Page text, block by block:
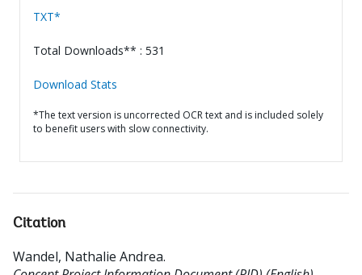
TXT*
Total Downloads** : 531
Download Stats
*The text version is uncorrected OCR text and is included solely
to benefit users with slow connectivity.
Citation
Wandel, Nathalie Andrea.